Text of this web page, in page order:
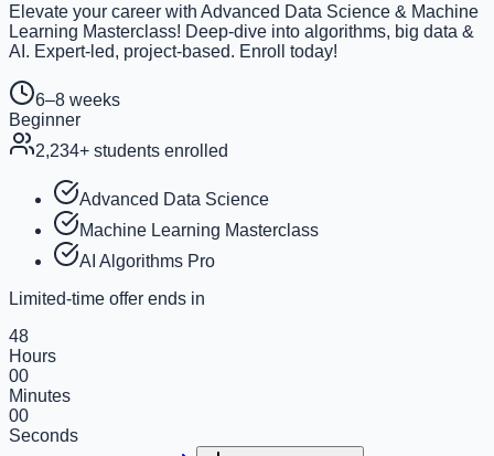
Elevate your career with Advanced Data Science & Machine
Learning Masterclass! Deep-dive into algorithms, big data &
AI. Expert-led, project-based. Enroll today!
6–8 weeks
Beginner
2,234+ students enrolled
Advanced Data Science
Machine Learning Masterclass
AI Algorithms Pro
Limited-time offer ends in
48
Hours
00
Minutes
00
Seconds